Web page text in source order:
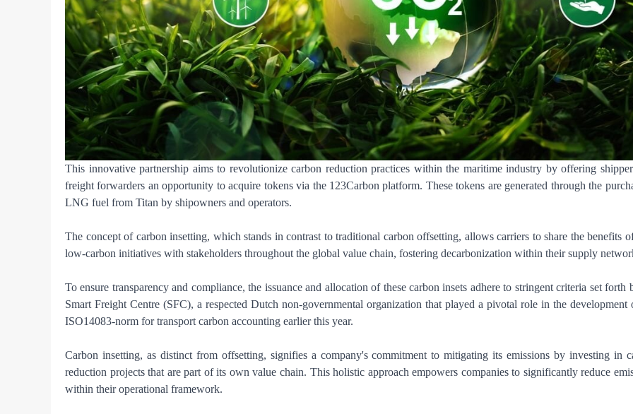
This innovative partnership aims to revolutionize carbon reduction practices within the maritime industry by offering
freight forwarders an opportunity to acquire tokens via the 123Carbon platform. These tokens are generated through the
LNG fuel from Titan by shipowners and operators.
The concept of carbon insetting, which stands in contrast to traditional carbon offsetting, allows carriers to share the benefits
low-carbon initiatives with stakeholders throughout the global value chain, fostering decarbonization within their supply
To ensure transparency and compliance, the issuance and allocation of these carbon insets adhere to stringent criteria set forth
Smart Freight Centre (SFC), a respected Dutch non-governmental organization that played a pivotal role in the development
ISO14083-norm for transport carbon accounting earlier this year.
Carbon insetting, as distinct from offsetting, signifies a company's commitment to mitigating its emissions by investing in
reduction projects that are part of its own value chain. This holistic approach empowers companies to significantly reduce
within their operational framework.